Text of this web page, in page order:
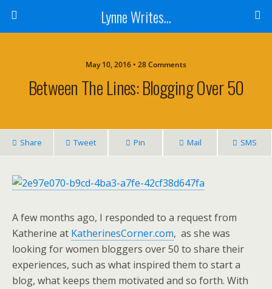
Lynne Writes...
May 10, 2016 • 28 Comments
Between The Lines: Blogging Over 50
Share Tweet Pin Mail SMS
A few months ago, I responded to a request from
Katherine at KatherinesCorner.com, as she was
looking for women bloggers over 50 to share their
experiences, such as what inspired them to start a
blog, what keeps them motivated and so forth. With